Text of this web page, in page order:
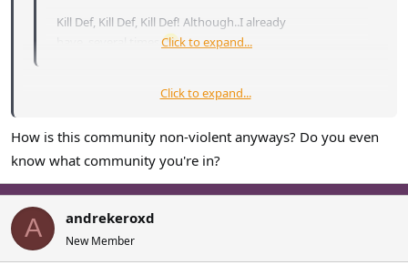
Kill Def, Kill Def, Kill Def! Although..I already
have..several times
.
Click to expand...
Way to support a non-violent, healthy community, Thief...
I'm leaning towards allowing enderpearl usage, and I
wholeheartedly agree with bringing back the End.
Click to expand...
How is this community non-violent anyways? Do you even
know what community you're in?
A andrekeroxd
New Member